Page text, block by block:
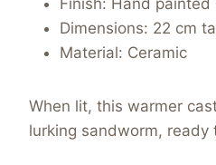
Finish: Hand
Dimensions: 22 cm
Material: Ceramic
When lit, this warmer
lurking sandworm, ready